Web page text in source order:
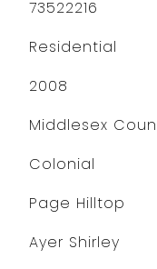
73522216
Residential
2008
Middlesex
Colonial
Page Hilltop
Ayer Shirley